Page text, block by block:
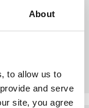
About
to allow us to
and serve
site, you agree